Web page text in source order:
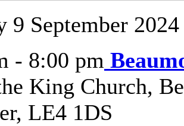
9 September 2024
- 8:00 pm
King Church,
LE4 1DS